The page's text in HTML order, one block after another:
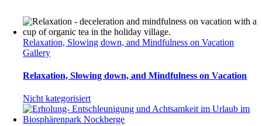
Relaxation, Slowing down, and Mindfulness on Vacation
Gallery
Relaxation, Slowing down, and Mindfulness on Vacation
Nicht kategorisiert